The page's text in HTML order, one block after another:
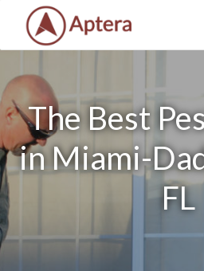
The Best
in Miami-
FL